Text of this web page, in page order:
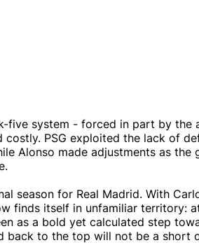
five system - forced in part by the
PSG exploited the lack of
Alonso made adjustments as the
season for Real Madrid. With
finds itself in unfamiliar territory:
as a bold yet calculated step
back to the top will not be a short